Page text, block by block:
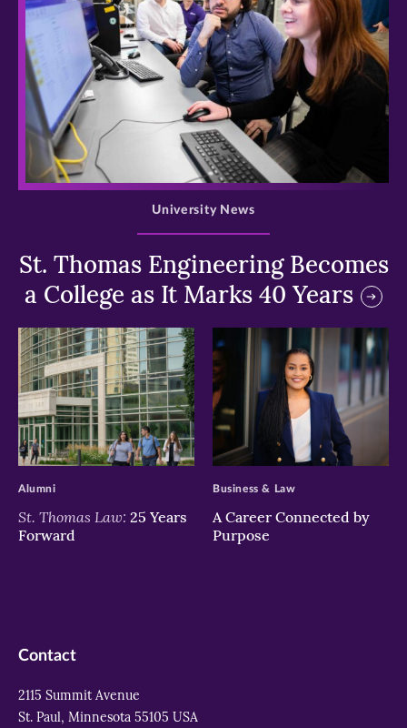
>
St. Thomas Engineering Becomes
a College as It Marks 40 Years
University News
>
St. Thomas Law: 25 Years
Forward
Alumni
>
A Career Connected by
Purpose
Business & Law
Contact
2115 Summit Avenue
St. Paul, Minnesota 55105 USA